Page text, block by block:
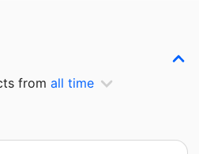
from all time